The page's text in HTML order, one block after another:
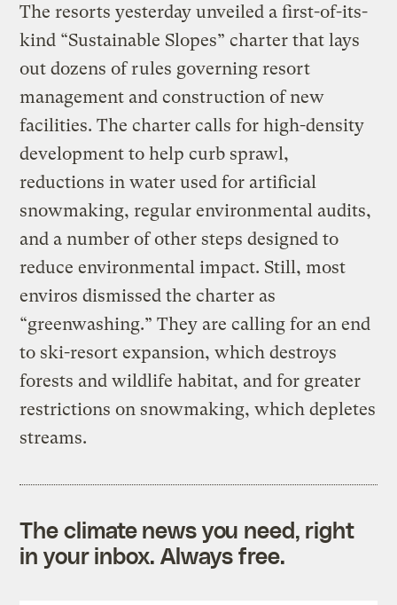
The resorts yesterday unveiled a first-of-its-
kind “Sustainable Slopes” charter that lays
out dozens of rules governing resort
management and construction of new
facilities. The charter calls for high-density
development to help curb sprawl,
reductions in water used for artificial
snowmaking, regular environmental audits,
and a number of other steps designed to
reduce environmental impact. Still, most
enviros dismissed the charter as
“greenwashing.” They are calling for an end
to ski-resort expansion, which destroys
forests and wildlife habitat, and for greater
restrictions on snowmaking, which depletes
streams.
The climate news you need, right
in your inbox. Always free.